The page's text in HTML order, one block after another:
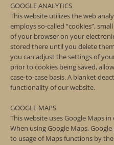
GOOGLE ANALYTICS
This website utilizes the web
employs so-called “cookies”,
of your browser on your
stored there until you delete
you can adjust the settings of
prior to cookies being saved,
case-to-case basis. A blanket
functionality of our website.
GOOGLE MAPS
This website uses Google Maps
When using Google Maps,
to usage of Maps functions by